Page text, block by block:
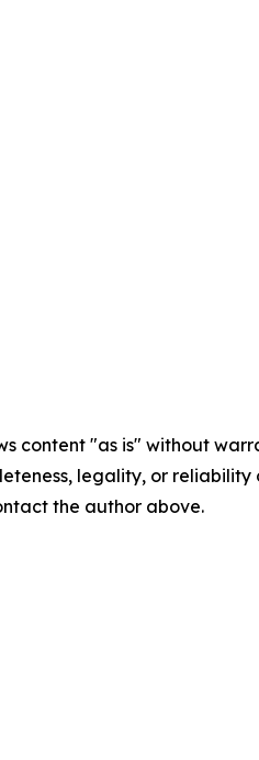
content "as is" without
legality, or
the author above.